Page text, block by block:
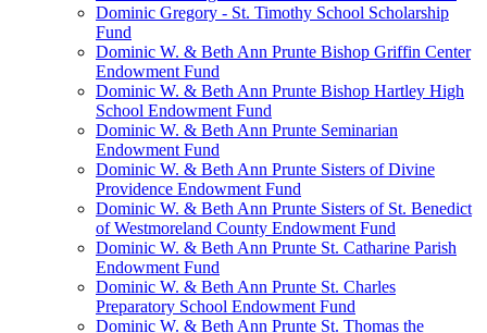
Dominic Gregory - St. Timothy School Scholarship
Fund
Dominic W. & Beth Ann Prunte Bishop Griffin Center
Endowment Fund
Dominic W. & Beth Ann Prunte Bishop Hartley High
School Endowment Fund
Dominic W. & Beth Ann Prunte Seminarian
Endowment Fund
Dominic W. & Beth Ann Prunte Sisters of Divine
Providence Endowment Fund
Dominic W. & Beth Ann Prunte Sisters of St. Benedict
of Westmoreland County Endowment Fund
Dominic W. & Beth Ann Prunte St. Catharine Parish
Endowment Fund
Dominic W. & Beth Ann Prunte St. Charles
Preparatory School Endowment Fund
Dominic W. & Beth Ann Prunte St. Thomas the